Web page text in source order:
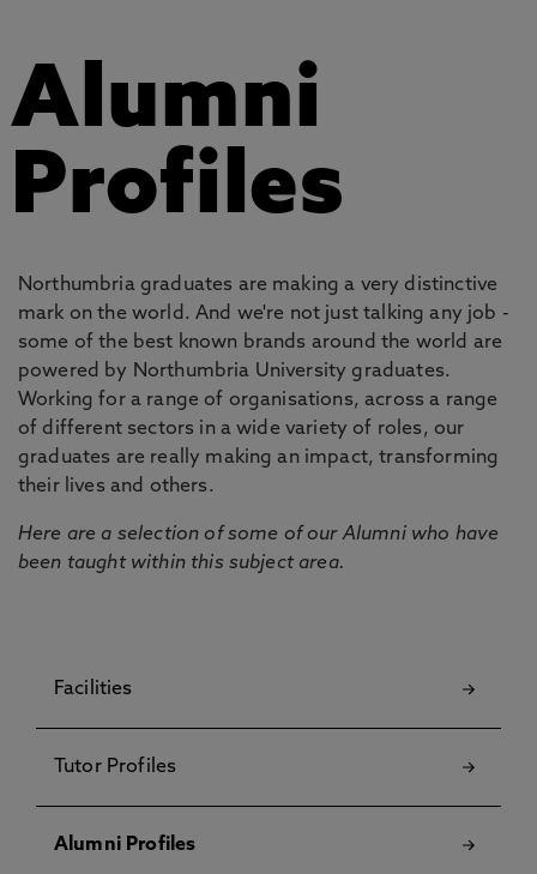
Alumni
Profiles
Northumbria graduates are making a very distinctive
mark on the world. And we're not just talking any job -
some of the best known brands around the world are
powered by Northumbria University graduates.
Working for a range of organisations, across a range
of different sectors in a wide variety of roles, our
graduates are really making an impact, transforming
their lives and others.
Here are a selection of some of our Alumni who have
been taught within this subject area.
Facilities
Tutor Profiles
Alumni Profiles